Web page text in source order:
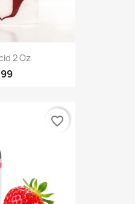
2 Oz
favorite_border